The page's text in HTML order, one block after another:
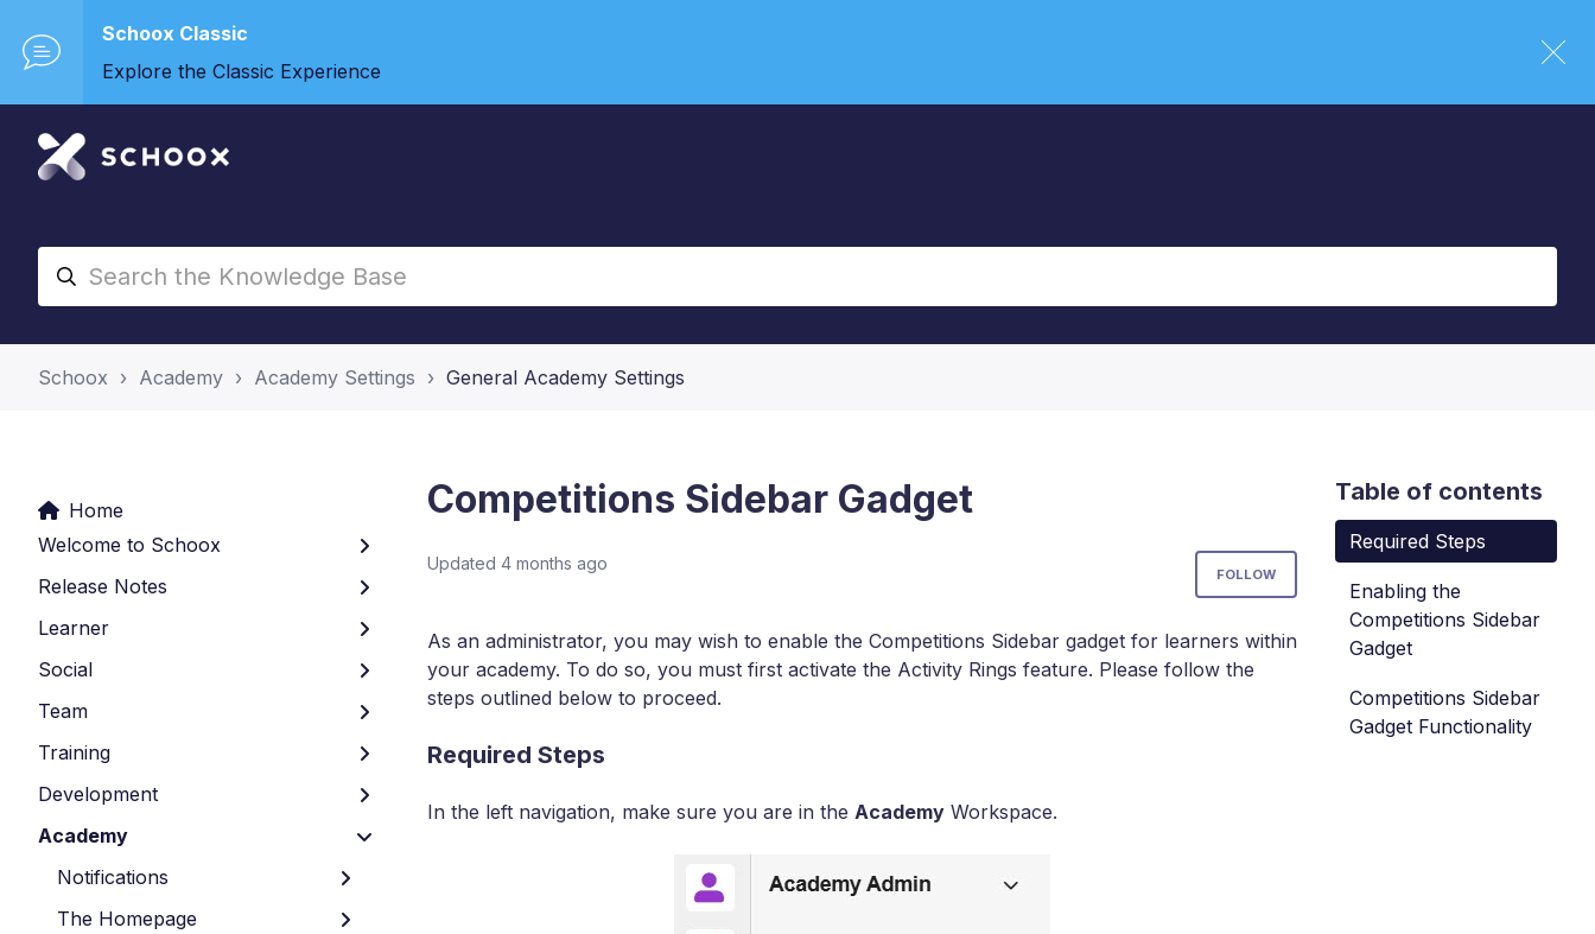
Schoox Classic
Explore the Classic Experience
Schoox Academy Academy Settings General Academy Settings
Home
Welcome to Schoox
Release Notes
Learner
Social
Team
Training
Development
Academy
Notifications
The Homepage
Competitions Sidebar Gadget
Updated 4 months ago
FOLLOW Not yet followed by anyone
As an administrator, you may wish to enable the Competitions Sidebar gadget for learners within
your academy. To do so, you must first activate the Activity Rings feature. Please follow the
steps outlined below to proceed.
Required Steps
In the left navigation, make sure you are in the Academy Workspace.
Table of contents
Required Steps
Enabling the
Competitions Sidebar
Gadget
Competitions Sidebar
Gadget Functionality